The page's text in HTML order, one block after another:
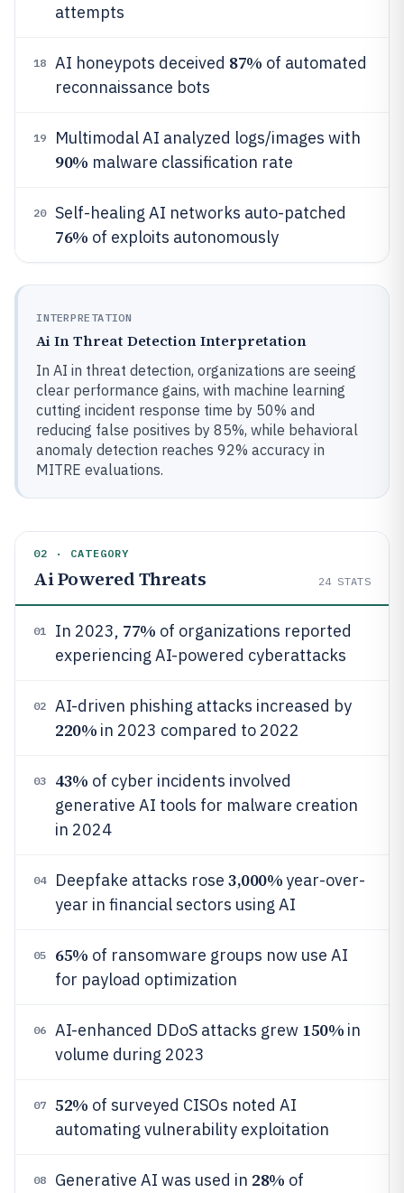
attempts
18 AI honeypots deceived 87% of automated
reconnaissance bots
19 Multimodal AI analyzed logs/images with
90% malware classification rate
20 Self-healing AI networks auto-patched
76% of exploits autonomously
INTERPRETATION
Ai In Threat Detection Interpretation
In AI in threat detection, organizations are seeing
clear performance gains, with machine learning
cutting incident response time by 50% and
reducing false positives by 85%, while behavioral
anomaly detection reaches 92% accuracy in
MITRE evaluations.
02 · CATEGORY
Ai Powered Threats 24 STATS
01 In 2023, 77% of organizations reported
experiencing AI-powered cyberattacks
02 AI-driven phishing attacks increased by
220% in 2023 compared to 2022
03 43% of cyber incidents involved
generative AI tools for malware creation
in 2024
04 Deepfake attacks rose 3,000%year-over-
year in financial sectors using AI
05 65% of ransomware groups now use AI
for payload optimization
06 AI-enhanced DDoS attacks grew 150% in
volume during 2023
07 52% of surveyed CISOs noted AI
automating vulnerability exploitation
08 Generative AI was used in 28% of